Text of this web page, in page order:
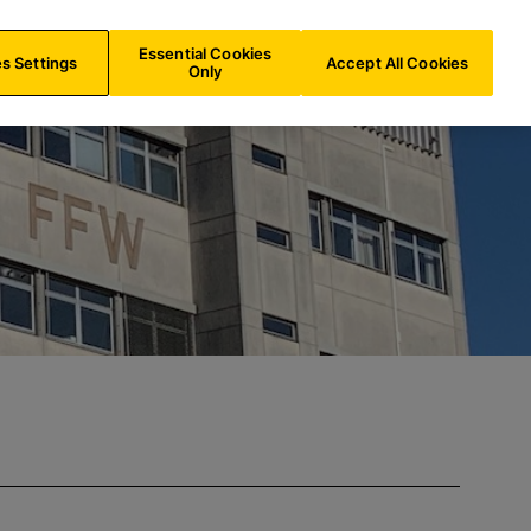
IN/EN
Settings
Essential Cookies
Only
Accept All Cookies